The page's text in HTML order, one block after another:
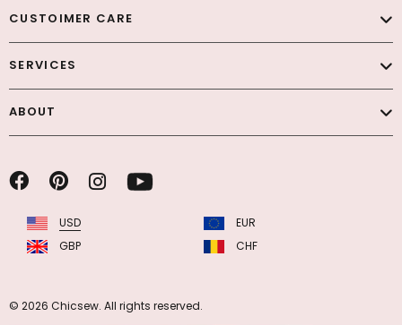
CUSTOIMER CARE
SERVICES
ABOUT
USD
EUR
GBP
CHF
© 2026 Chicsew. All rights reserved.